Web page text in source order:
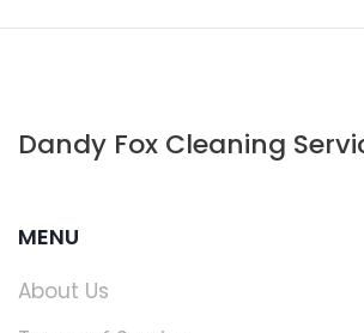
Dandy Fox Cleaning
MENU
About Us